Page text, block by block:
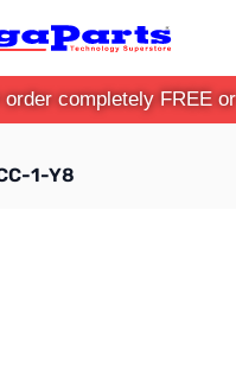
order completely FREE
1-Y8